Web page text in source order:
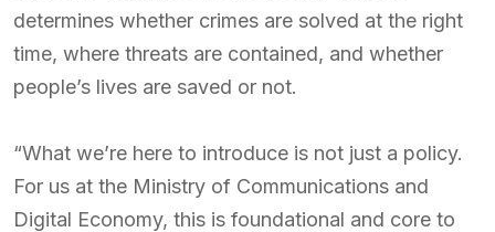
determines whether crimes are solved at the right
time, where threats are contained, and whether
people’s lives are saved or not.
“What we’re here to introduce is not just a policy.
For us at the Ministry of Communications and
Digital Economy, this is foundational and core to